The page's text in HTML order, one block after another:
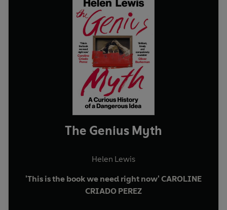
The Genius Myth
Helen Lewis
'This is the book we need right now' CAROLINE
CRIADO PEREZ